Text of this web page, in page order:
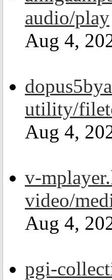
audio/play
Aug 4,
utility/
Aug 4,
v-
video/
Aug 4,
pgi-